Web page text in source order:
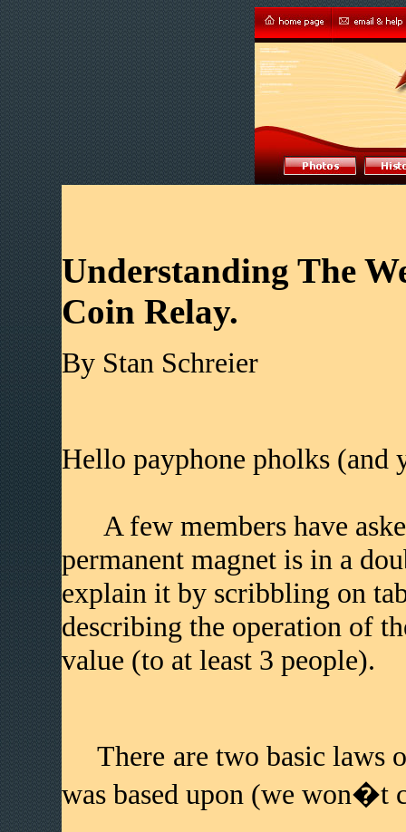
Understanding The
Coin Relay.
By Stan Schreier
Hello payphone pholks (and
A few members have
permanent magnet is in a
explain it by scribbling on
describing the operation of
value (to at least 3 people).
There are two basic laws
was based upon (we won�t